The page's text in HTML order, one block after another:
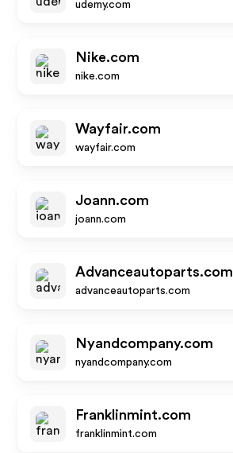
udemy.com
Nike.com
nike.com
Wayfair.com
wayfair.com
Joann.com
joann.com
Advanceautoparts.com
advanceautoparts.com
Nyandcompany.com
nyandcompany.com
Franklinmint.com
franklinmint.com